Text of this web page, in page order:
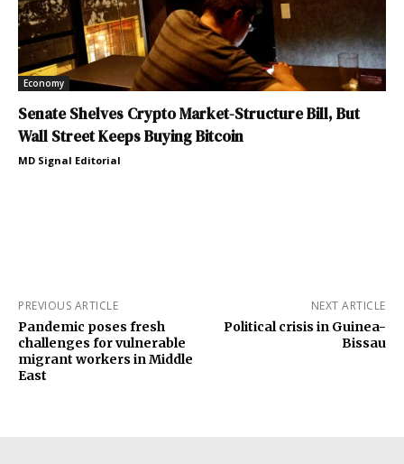
Economy
Senate Shelves Crypto Market-Structure Bill, But
Wall Street Keeps Buying Bitcoin
MD Signal Editorial
PREVIOUS ARTICLE
Pandemic poses fresh
challenges for vulnerable
migrant workers in Middle
East
NEXT ARTICLE
Political crisis in Guinea-
Bissau